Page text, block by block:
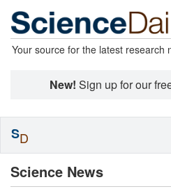
Your source for the latest research
New! Sign up for our
Science News
SD